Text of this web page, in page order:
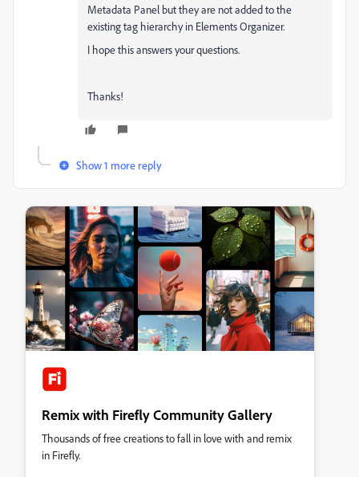
Metadata Panel but they are not added to the
existing tag hierarchy in Elements Organizer.
I hope this answers your questions.
Thanks!
Show 1 more reply
Remix with Firefly Community Gallery
Thousands of free creations to fall in love with and remix
in Firefly.